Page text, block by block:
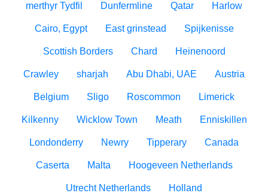
merthyr Tydfil Dunfermline Qatar Harlow
Cairo, Egypt East grinstead Spijkenisse
Scottish Borders Chard Heinenoord
Crawley sharjah Abu Dhabi, UAE Austria
Belgium Sligo Roscommon Limerick
Kilkenny Wicklow Town Meath Enniskillen
Londonderry Newry Tipperary Canada
Caserta Malta Hoogeveen Netherlands
Utrecht Netherlands Holland